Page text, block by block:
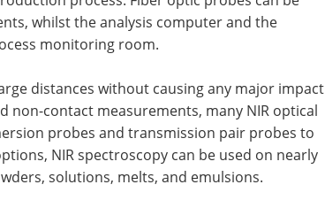
whilst the analysis computer and the
monitoring room.
distances without causing any major impact
non-contact measurements, many NIR optical
probes and transmission pair probes to
NIR spectroscopy can be used on nearly
solutions, melts, and emulsions.